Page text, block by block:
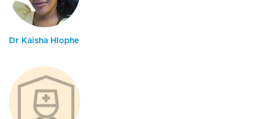
Dr Kaisha Hlophe